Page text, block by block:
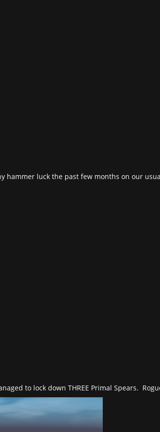
hammer luck the past few months on our
to lock down THREE Primal Spears.